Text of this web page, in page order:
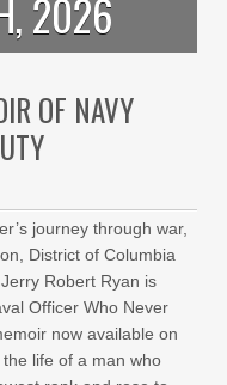
2026
OF NAVY
journey through war,
District of Columbia
Robert Ryan is
Officer Who Never
now available on
life of a man who